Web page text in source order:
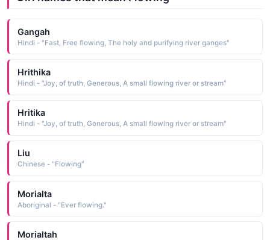
Gangah
Hindi - "Fast, Free flowing, The holy and purifying river ganges"
Hrithika
Hindi - "Joy, of truth, Generous, A small flowing river or stream"
Hritika
Hindi - "Joy, of truth, Generous, A small flowing river or stream"
Liu
Chinese - "Flowing"
Morialta
Aboriginal - "Ever flowing."
Morialtah